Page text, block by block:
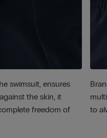
swimsuit, ensures
the skin, it
freedom of
to